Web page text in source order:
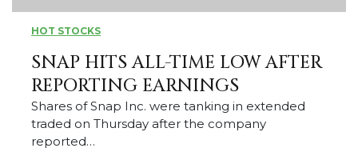
HOT STOCKS
SNAP HITS ALL-TIME LOW AFTER
REPORTING EARNINGS
Shares of Snap Inc. were tanking in extended
traded on Thursday after the company
reported…